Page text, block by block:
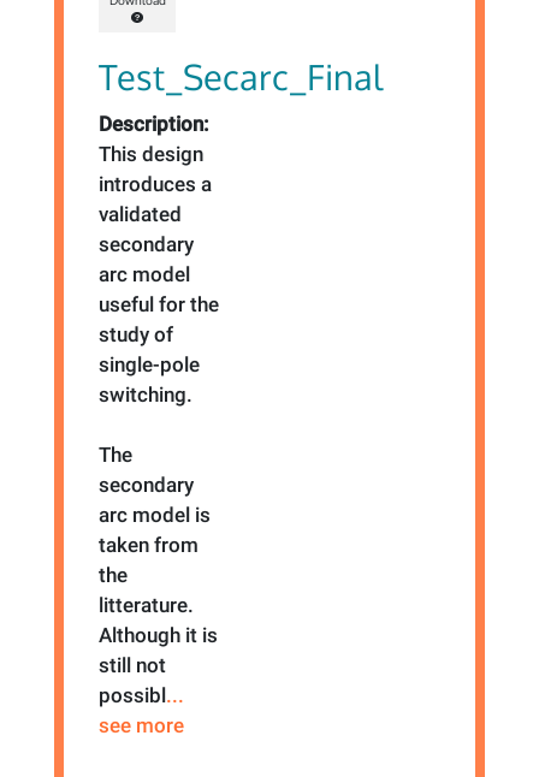
Test_Secarc_Final
Description:
This design
introduces a
validated
secondary
arc model
useful for the
study of
single-pole
switching.
The
secondary
arc model is
taken from
the
litterature.
Although it is
still not
possibl...
see more